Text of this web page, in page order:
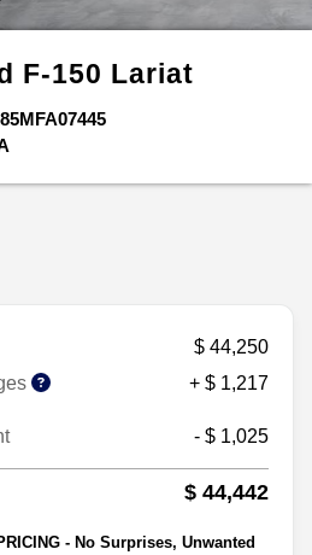
F-150 Lariat
$ 44,250
+ $ 1,217
- $ 1,025
$ 44,442
- No Surprises, Unwanted